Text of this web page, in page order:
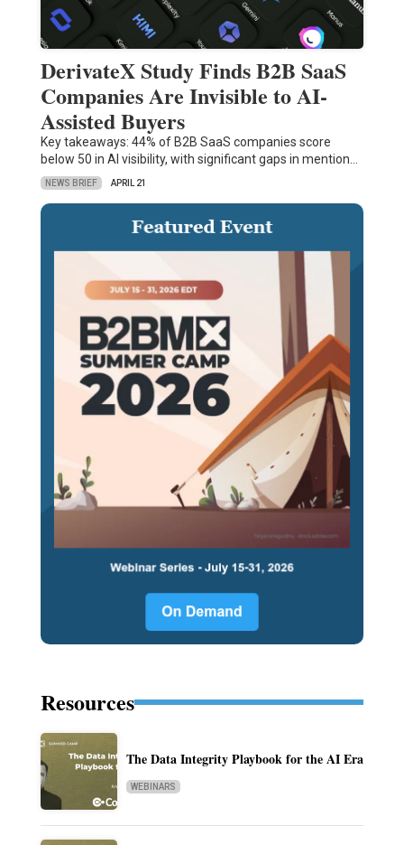
DerivateX Study Finds B2B SaaS
Companies Are Invisible to AI-
Assisted Buyers
Key takeaways: 44% of B2B SaaS companies score
below 50 in AI visibility, with significant gaps in mention…
NEWS BRIEF APRIL 21
Resources
The Data Integrity Playbook for the AI Era
WEBINARS